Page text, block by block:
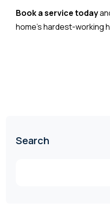
Book a service today
home’s hardest-working
Search